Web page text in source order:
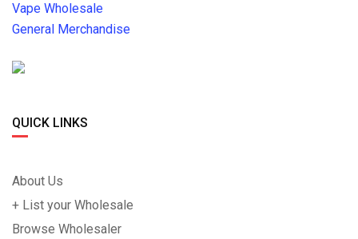
Vape Wholesale
General Merchandise
QUICK LINKS
About Us
+ List your Wholesale
Browse Wholesaler